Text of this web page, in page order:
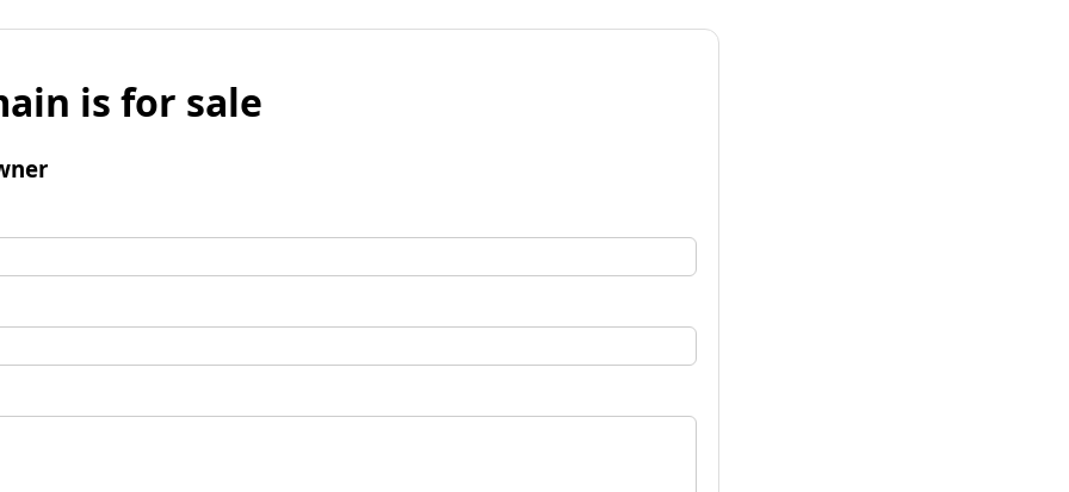
is for sale